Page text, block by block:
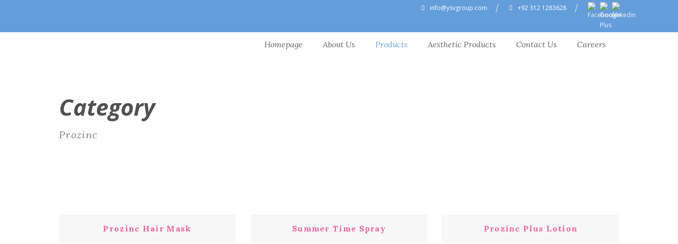
info@ysvgroup.com +92 312 1283628
Homepage About Us Products Aesthetic Products Contact Us Careers
Category
Prozinc
Prozinc Hair Mask Summer Time Spray Prozinc Plus Lotion